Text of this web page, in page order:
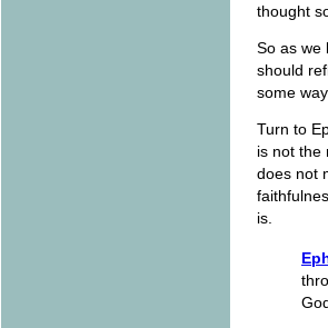
thought
So as we
should
some
Turn to
is not the
does not
is.